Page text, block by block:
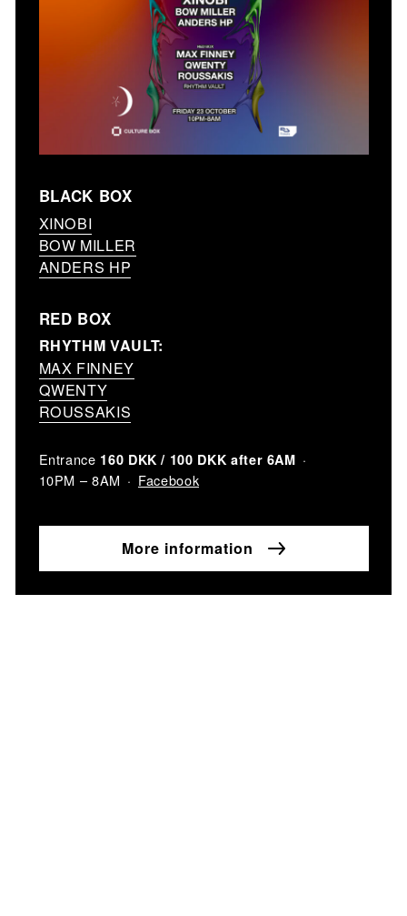
BLACK BOX
XINOBI
BOW MILLER
ANDERS HP
RED BOX
RHYTHM VAULT:
MAX FINNEY
QWENTY
ROUSSAKIS
Entrance 160 DKK / 100 DKK after 6AM
10PM – 8AM Facebook
More information